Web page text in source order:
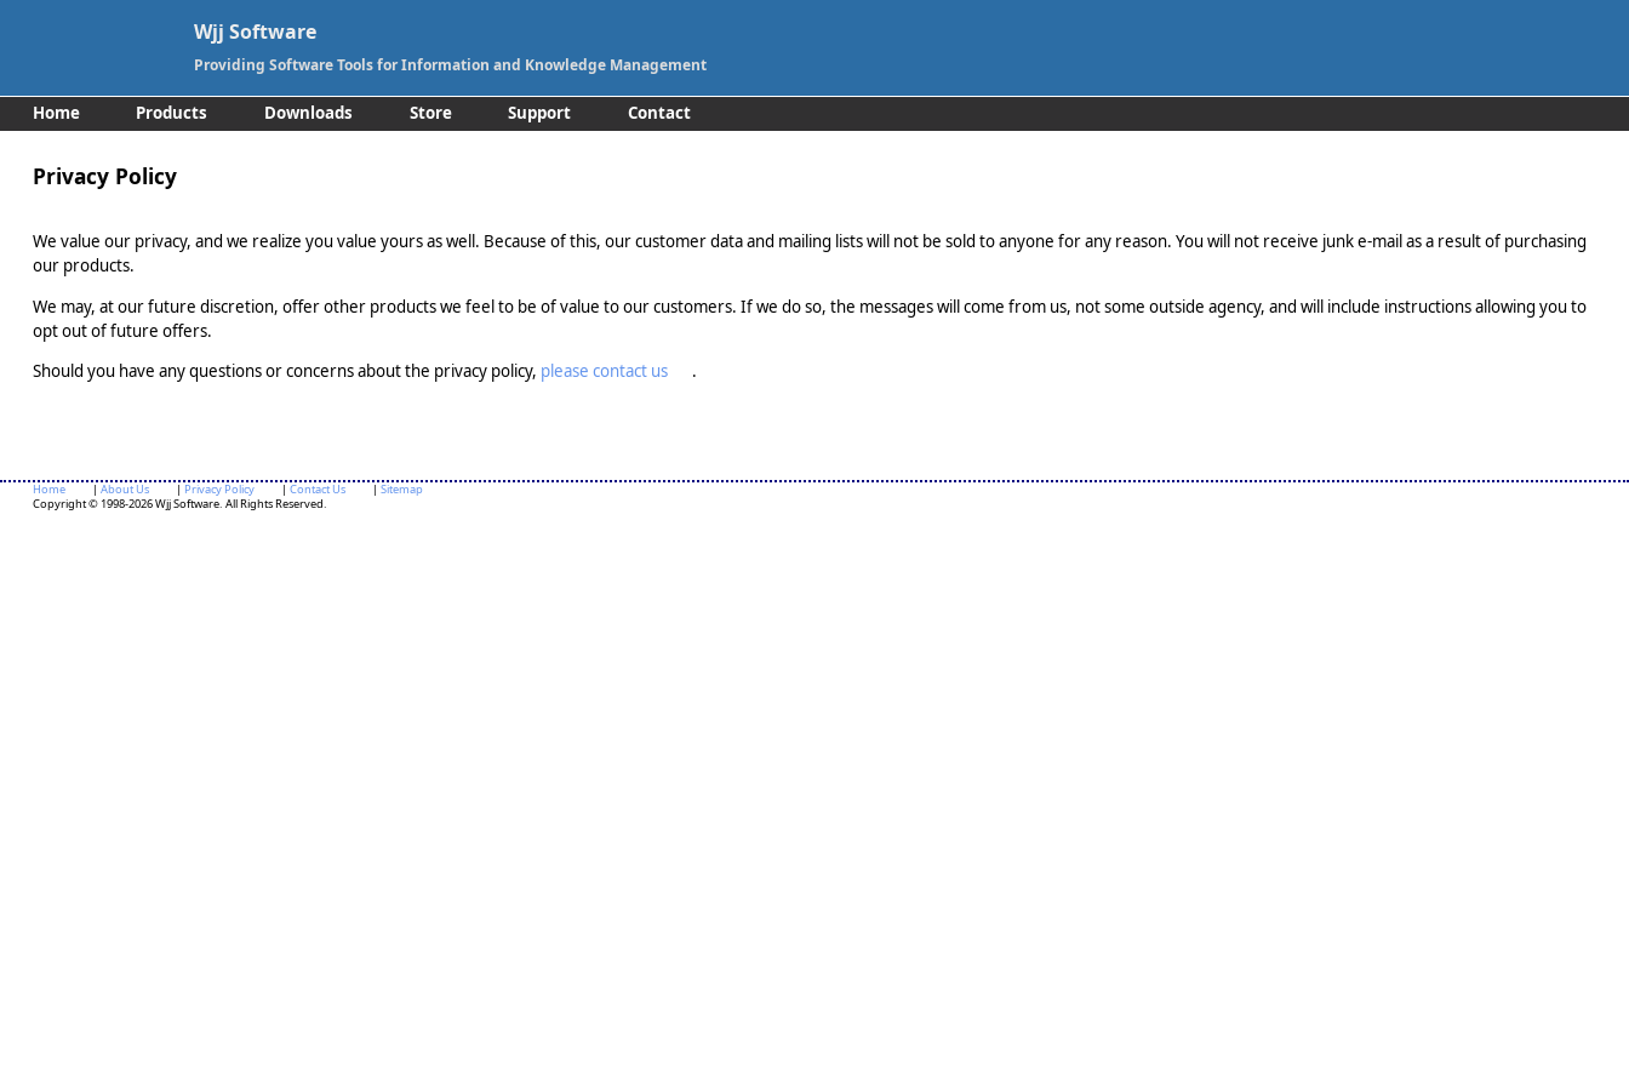
Wjj Software
Providing Software Tools for Information and Knowledge Management
Home Products Downloads Store Support Contact
Privacy Policy
We value our privacy, and we realize you value yours as well. Because of this, our customer data and mailing lists will not be sold to anyone for any reason. You will not receive junk e-mail as a result of purchasing
our products.
We may, at our future discretion, offer other products we feel to be of value to our customers. If we do so, the messages will come from us, not some outside agency, and will include instructions allowing you to
opt out of future offers.
Should you have any questions or concerns about the privacy policy, please contact us .
Home | About Us | Privacy Policy | Contact Us | Sitemap
Copyright © 1998-2026 Wjj Software. All Rights Reserved.